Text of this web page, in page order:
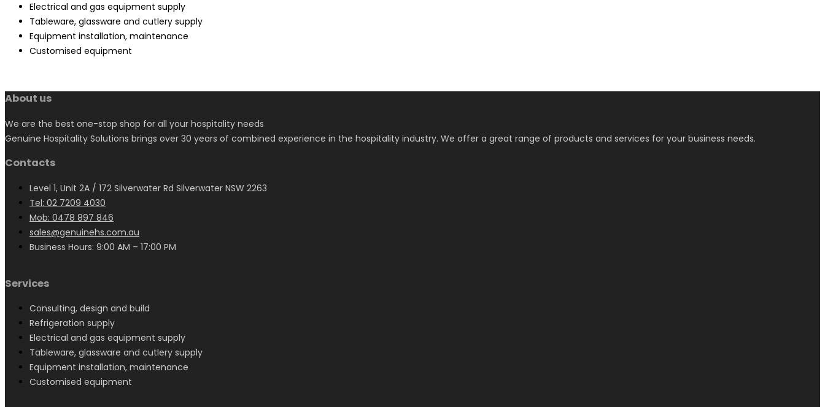
Electrical and gas equipment supply
Tableware, glassware and cutlery supply
Equipment installation, maintenance
Customised equipment
About us
We are the best one-stop shop for all your hospitality needs
Genuine Hospitality Solutions brings over 30 years of combined experience in the hospitality industry. We offer a great range of products and services for your business needs.
Contacts
Level 1, Unit 2A / 172 Silverwater Rd Silverwater NSW 2263
Tel: 02 7209 4030
Mob: 0478 897 846
sales@genuinehs.com.au
Business Hours: 9:00 AM – 17:00 PM
Services
Consulting, design and build
Refrigeration supply
Electrical and gas equipment supply
Tableware, glassware and cutlery supply
Equipment installation, maintenance
Customised equipment